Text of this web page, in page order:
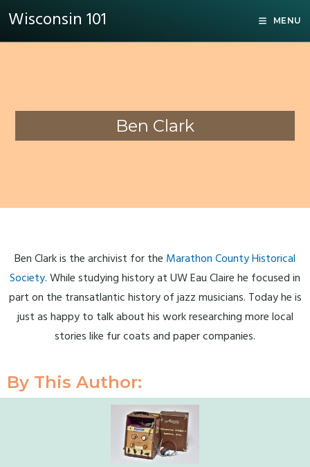
Wisconsin 101 MENU
Ben Clark
Ben Clark is the archivist for the Marathon County Historical
Society. While studying history at UW Eau Claire he focused in
part on the transatlantic history of jazz musicians. Today he is
just as happy to talk about his work researching more local
stories like fur coats and paper companies.
By This Author: